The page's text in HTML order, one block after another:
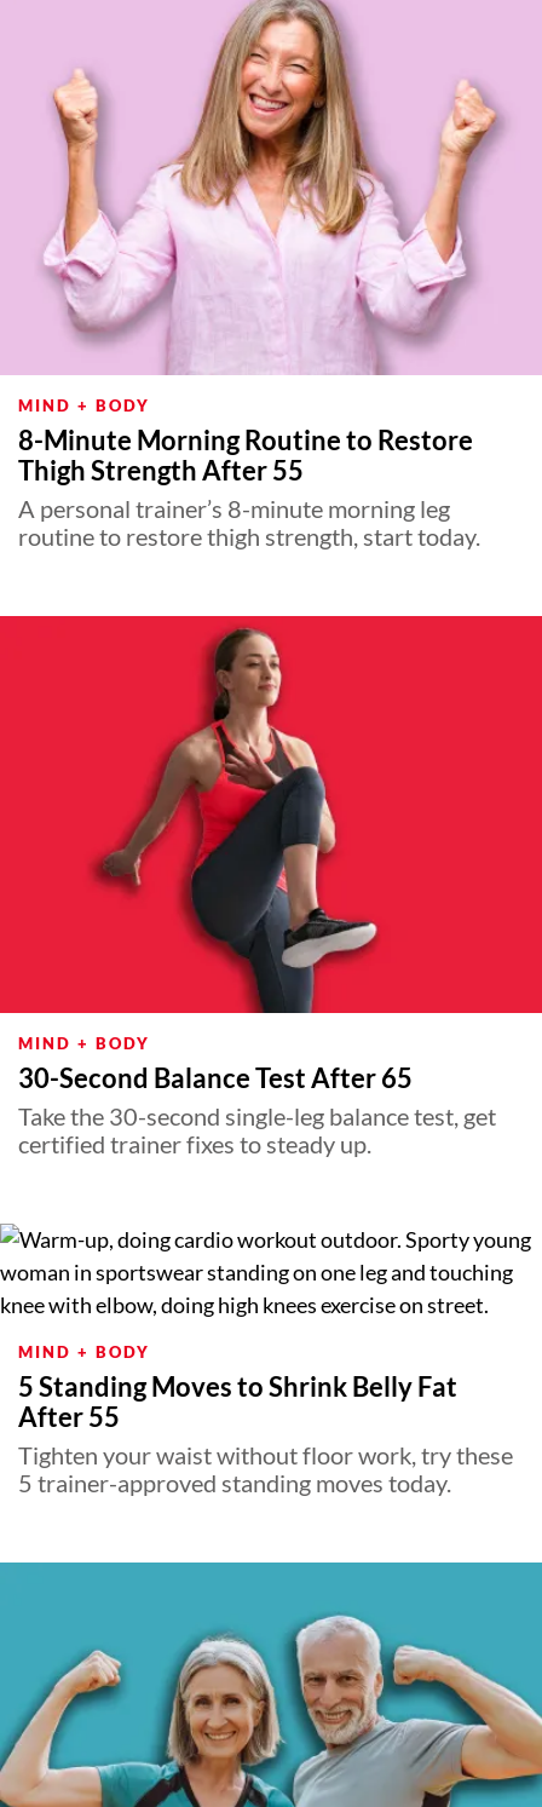
MIND + BODY
8-Minute Morning Routine to Restore
Thigh Strength After 55
A personal trainer’s 8-minute morning leg
routine to restore thigh strength, start today.
MIND + BODY
30-Second Balance Test After 65
Take the 30-second single-leg balance test, get
certified trainer fixes to steady up.
MIND + BODY
5 Standing Moves to Shrink Belly Fat
After 55
Tighten your waist without floor work, try these
5 trainer-approved standing moves today.